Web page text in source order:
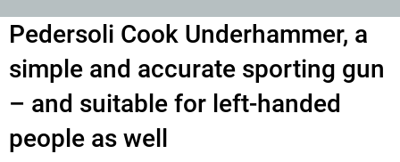
Pedersoli Cook Underhammer, a
simple and accurate sporting gun
– and suitable for left-handed
people as well